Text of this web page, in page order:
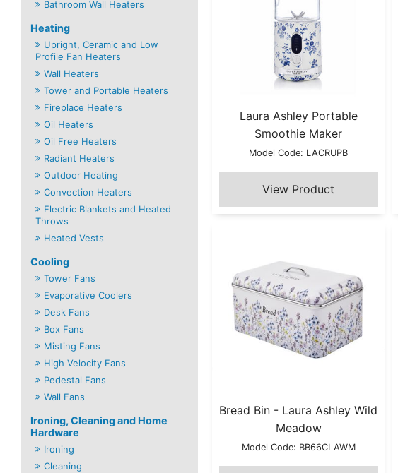
Bathroom Wall Heaters
Heating
Upright, Ceramic and Low
Profile Fan Heaters
Wall Heaters
Tower and Portable Heaters
Fireplace Heaters
Oil Heaters
Oil Free Heaters
Radiant Heaters
Outdoor Heating
Convection Heaters
Electric Blankets and Heated
Throws
Heated Vests
Cooling
Tower Fans
Evaporative Coolers
Desk Fans
Box Fans
Misting Fans
High Velocity Fans
Pedestal Fans
Wall Fans
Ironing, Cleaning and Home
Hardware
Ironing
Cleaning
Laura Ashley Portable
Smoothie Maker
Model Code: LACRUPB
Bread Bin - Laura Ashley Wild
Meadow
Model Code: BB66CLAWM